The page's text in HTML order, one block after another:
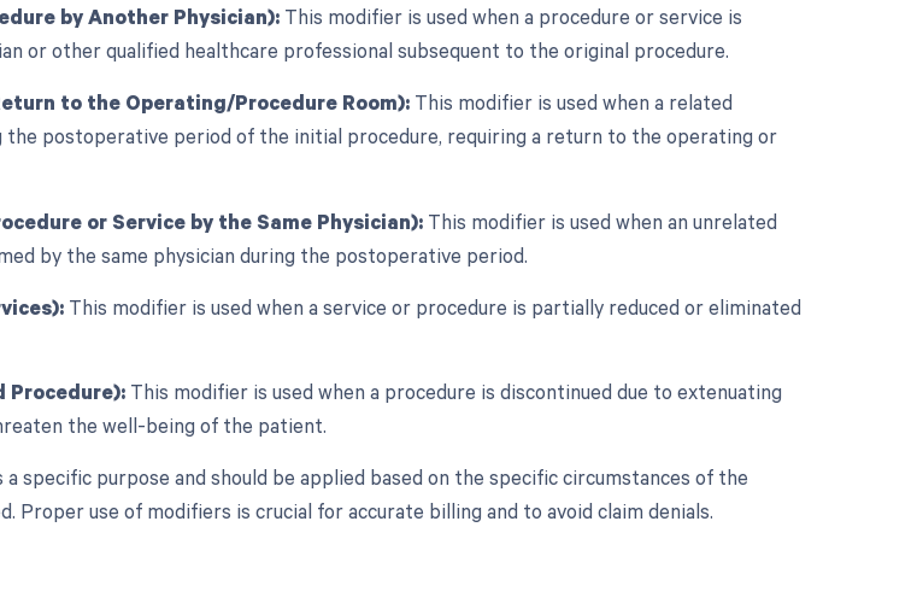
by Another Physician):This modifier is used when a procedure or service is
or other qualified healthcare professional subsequent to the original procedure.
to the Operating/Procedure Room):This modifier is used when a related
postoperative period of the initial procedure, requiring a return to the operating or
or Service by the Same Physician):This modifier is used when an unrelated
by the same physician during the postoperative period.
This modifier is used when a service or procedure is partially reduced or eliminated
Procedure):This modifier is used when a procedure is discontinued due to extenuating
the well-being of the patient.
specific purpose and should be applied based on the specific circumstances of the
Proper use of modifiers is crucial for accurate billing and to avoid claim denials.